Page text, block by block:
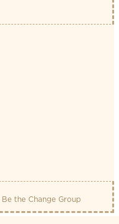
Be the Change Group